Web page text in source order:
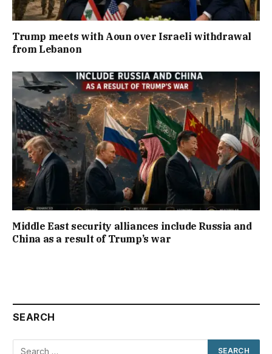
Trump meets with Aoun over Israeli withdrawal
from Lebanon
Middle East security alliances include Russia and
China as a result of Trump’s war
SEARCH